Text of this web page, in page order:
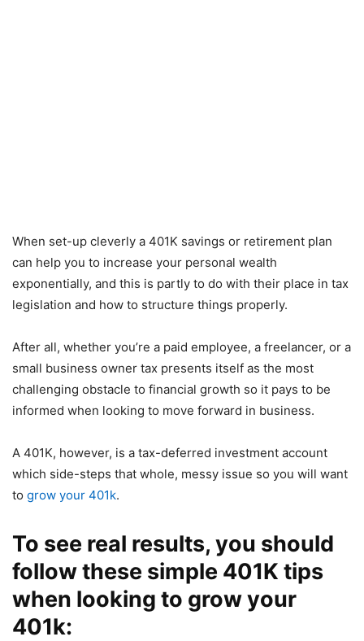
When set-up cleverly a 401K savings or retirement plan
can help you to increase your personal wealth
exponentially, and this is partly to do with their place in tax
legislation and how to structure things properly.
After all, whether you’re a paid employee, a freelancer, or a
small business owner tax presents itself as the most
challenging obstacle to financial growth so it pays to be
informed when looking to move forward in business.
A 401K, however, is a tax-deferred investment account
which side-steps that whole, messy issue so you will want
to grow your 401k.
To see real results, you should
follow these simple 401K tips
when looking to grow your
401k: